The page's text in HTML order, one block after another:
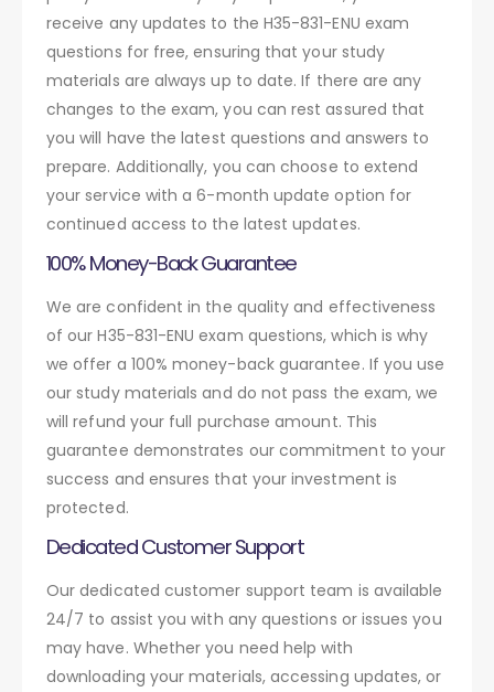
receive any updates to the H35-831-ENU exam
questions for free, ensuring that your study
materials are always up to date. If there are any
changes to the exam, you can rest assured that
you will have the latest questions and answers to
prepare. Additionally, you can choose to extend
your service with a 6-month update option for
continued access to the latest updates.
100% Money-Back Guarantee
We are confident in the quality and effectiveness
of our H35-831-ENU exam questions, which is why
we offer a 100% money-back guarantee. If you use
our study materials and do not pass the exam, we
will refund your full purchase amount. This
guarantee demonstrates our commitment to your
success and ensures that your investment is
protected.
Dedicated Customer Support
Our dedicated customer support team is available
24/7 to assist you with any questions or issues you
may have. Whether you need help with
downloading your materials, accessing updates, or